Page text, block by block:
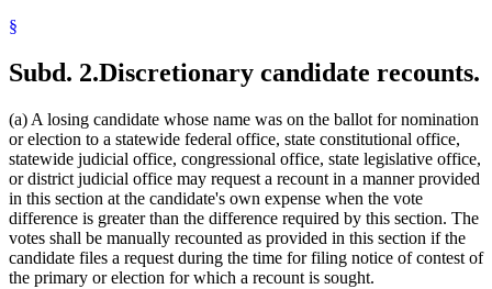
§
Subd. 2.Discretionary candidate recounts.
(a) A losing candidate whose name was on the ballot for nomination
or election to a statewide federal office, state constitutional office,
statewide judicial office, congressional office, state legislative office,
or district judicial office may request a recount in a manner provided
in this section at the candidate's own expense when the vote
difference is greater than the difference required by this section. The
votes shall be manually recounted as provided in this section if the
candidate files a request during the time for filing notice of contest of
the primary or election for which a recount is sought.